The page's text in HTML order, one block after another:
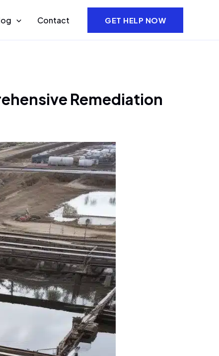
Contact GET HELP NOW
Remediation